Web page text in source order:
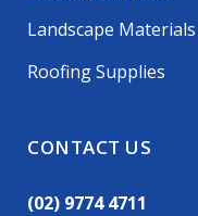
Landscape Materials
Roofing Supplies
CONTACT US
(02) 9774 4711